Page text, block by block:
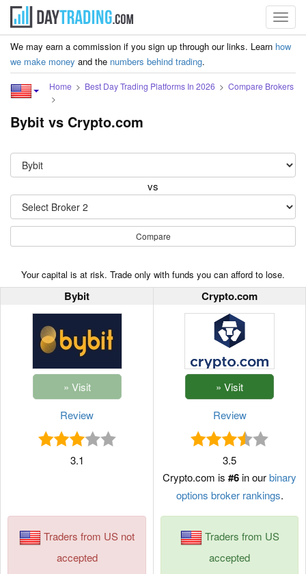
We may earn a commission if you sign up through our links. Learn how
we make money and the numbers behind trading.
Home Best Day Trading Platforms In 2026 Compare Brokers
Bybit vs Crypto.com
vs
Compare
Your capital is at risk. Trade only with funds you can afford to lose.
Bybit Crypto.com
Review
3.1
Review
3.5
Crypto.com is #6in ourbinary
options broker rankings.
Traders from US not
accepted
Traders from US
accepted